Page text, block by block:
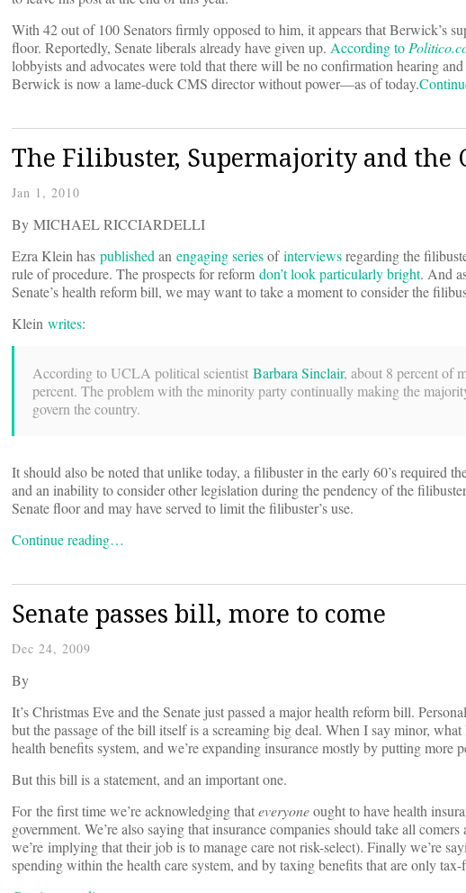
With 42 out of 100 Senators firmly opposed to him, it appears that Berwick’s
floor. Reportedly, Senate liberals already have given up. According to
lobbyists and advocates were told that there will be no confirmation hearing
Berwick is now a lame-duck CMS director without power—as of today.
The Filibuster, Supermajority and the
Jan 1, 2010
By MICHAEL RICCIARDELLI
Ezra Klein has publishedan engaging seriesofinterviewsregarding the
rule of procedure. The prospects for reform don’t look particularly bright. And
Senate’s health reform bill, we may want to take a moment to consider the
Klein writes:
According to UCLA political scientist Barbara Sinclair, about 8 percent of
percent. The problem with the minority party continually making the
govern the country.
It should also be noted that unlike today, a filibuster in the early 60’s required
and an inability to consider other legislation during the pendency of the
Senate floor and may have served to limit the filibuster’s use.
Continue reading…
Senate passes bill, more to come
Dec 24, 2009
By
It’s Christmas Eve and the Senate just passed a major health reform bill.
but the passage of the bill itself is a screaming big deal. When I say minor,
health benefits system, and we’re expanding insurance mostly by putting more
But this bill is a statement, and an important one.
For the first time we’re acknowledging thateveryoneought to have health
government. We’re also saying that insurance companies should take all
we’re implying that their job is to manage care not risk-select). Finally we’re
spending within the health care system, and by taxing benefits that are only